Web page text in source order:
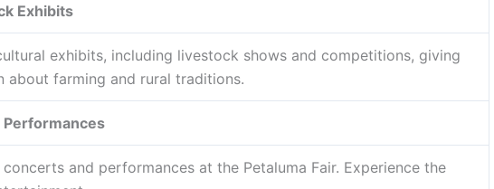
Exhibits
exhibits, including livestock shows and competitions, giving
about farming and rural traditions.
Performances
and performances at the Petaluma Fair. Experience the